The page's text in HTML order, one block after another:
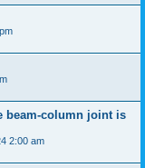
beam-column joint is
2:00 am